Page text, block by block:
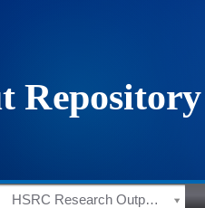
HSRC Research Outputs